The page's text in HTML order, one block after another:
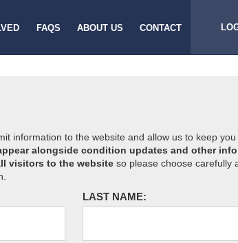
FAQS ABOUT US CONTACT
information to the website and allow us to keep
alongside condition updates and other
visitors to the website so please choose carefully
LAST NAME: